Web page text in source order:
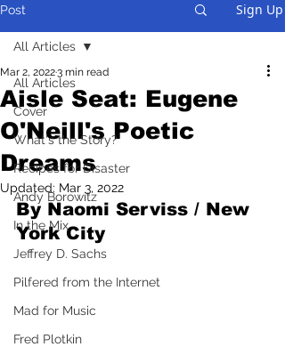
Post Sign Up
All Articles
Cover
What's the Story?
Recipes for Disaster
Andy Borowitz
In the Mix
Jeffrey D. Sachs
Pilfered from the Internet
Mad for Music
Fred Plotkin
All Articles
Aisle Seat: Eugene
O'Neill's Poetic
Dreams
Mar 2, 20223 min read
Updated: Mar 3, 2022
By Naomi Serviss / New
York City